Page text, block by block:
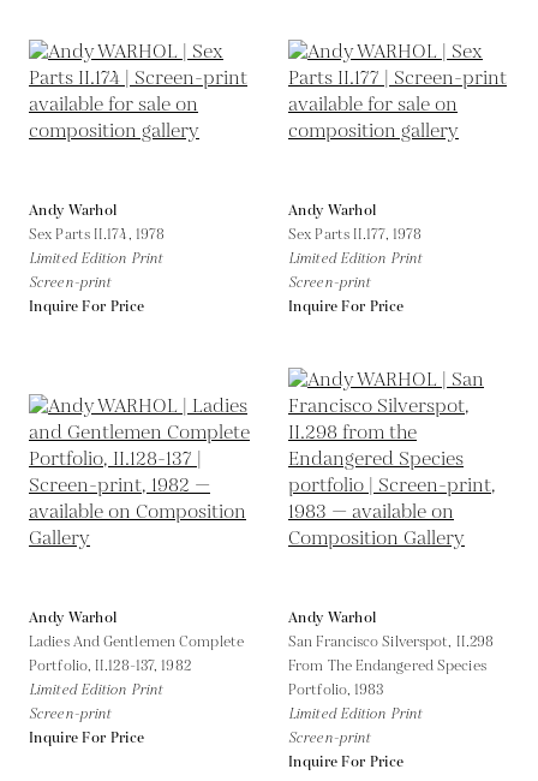
Andy Warhol
Sex Parts II.174, 1978
Limited Edition Print
Screen-print
Inquire For Price
Andy Warhol
Sex Parts II.177, 1978
Limited Edition Print
Screen-print
Inquire For Price
Andy Warhol
Ladies And Gentlemen Complete
Portfolio, II.128-137,1982
Limited Edition Print
Screen-print
Inquire For Price
Andy Warhol
San Francisco Silverspot, II.298
From The Endangered Species
Portfolio,1983
Limited Edition Print
Screen-print
Inquire For Price